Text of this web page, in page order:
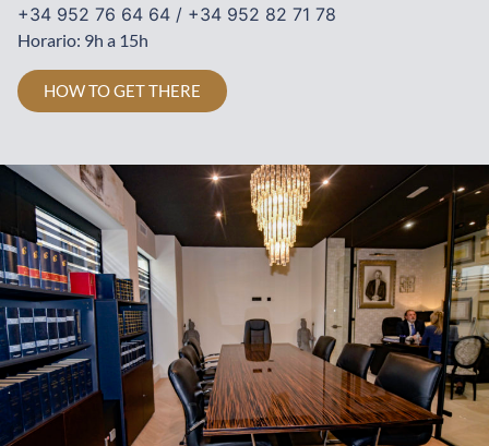
+34 952 76 64 64 / +34 952 82 71 78
Horario: 9h a 15h
HOW TO GET THERE